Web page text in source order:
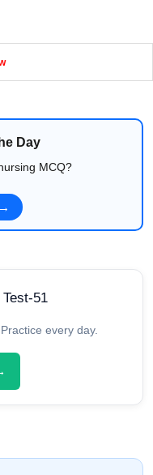
Day
MCQ?
51
every day.